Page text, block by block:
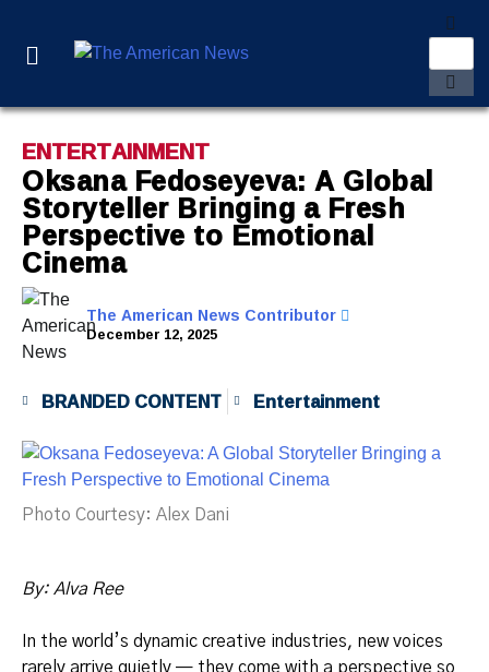
ENTERTAINMENT
Oksana Fedoseyeva: A Global
Storyteller Bringing a Fresh
Perspective to Emotional
Cinema
The American News Contributor
December 12, 2025
BRANDED CONTENT Entertainment
Photo Courtesy: Alex Dani
By: Alva Ree
In the world’s dynamic creative industries, new voices
rarely arrive quietly — they come with a perspective so